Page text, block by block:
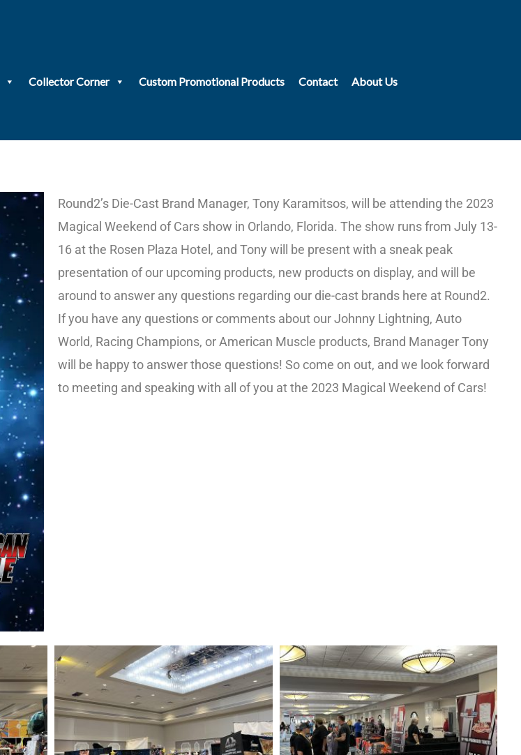
Collector Corner Custom Promotional Products Contact About Us
Round2’s Die-Cast Brand Manager, Tony Karamitsos, will be attending the 2023
Magical Weekend of Cars show in Orlando, Florida. The show runs from July 13-
16 at the Rosen Plaza Hotel, and Tony will be present with a sneak peak
presentation of our upcoming products, new products on display, and will be
around to answer any questions regarding our die-cast brands here at Round2.
If you have any questions or comments about our Johnny Lightning, Auto
World, Racing Champions, or American Muscle products, Brand Manager Tony
will be happy to answer those questions! So come on out, and we look forward
to meeting and speaking with all of you at the 2023 Magical Weekend of Cars!